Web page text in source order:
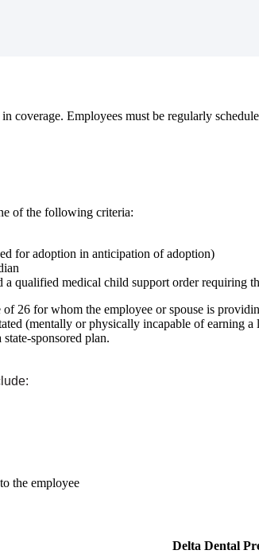
coverage. Employees must be regularly
of the following criteria:
for adoption in anticipation of adoption)
qualified medical child support order requiring
26 for whom the employee or spouse is
(mentally or physically incapable of earning
sponsored plan.
the employee
Delta Dental